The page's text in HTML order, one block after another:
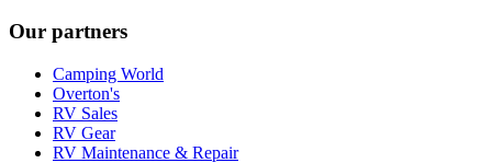
Our partners
Camping World
Overton's
RV Sales
RV Gear
RV Maintenance & Repair